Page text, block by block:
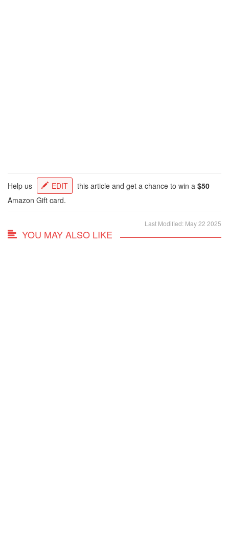
Help us EDIT this article and get a chance to win a $50
Amazon Gift card.
Last Modified: May 22 2025
YOU MAY ALSO LIKE